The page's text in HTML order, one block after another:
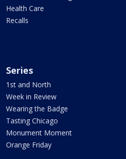
Health Care
Recalls
Series
1st and North
Week in Review
Wearing the Badge
Tasting Chicago
Monument Moment
Orange Friday